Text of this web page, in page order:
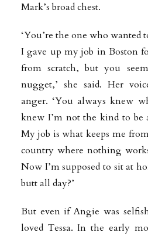
Mark’s broad chest.
‘You’re the one who wanted
I gave up my job in Boston
from scratch, but you
nugget,’ she said. Her
anger. ‘You always knew
knew I’m not the kind to be
My job is what keeps me
country where nothing
Now I’m supposed to sit at
butt all day?’
But even if Angie was
loved Tessa. In the early